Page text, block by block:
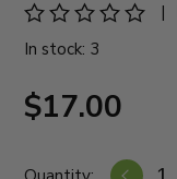
|
In stock: 3
$17.00